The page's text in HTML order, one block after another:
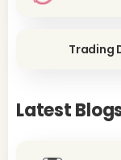
Trading
Latest